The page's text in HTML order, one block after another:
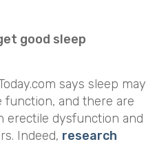
good sleep
says sleep may
function, and there are
erectile dysfunction and
Indeed, research